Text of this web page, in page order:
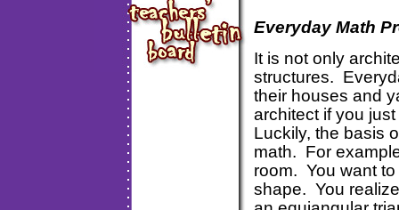
Everyday Math
It is not only
structures.
their houses and
architect if you
Luckily, the basis
math. For
room. You want
shape. You